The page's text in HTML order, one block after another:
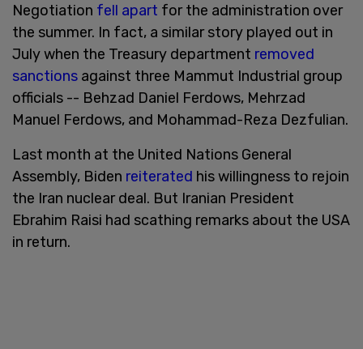
Negotiation fell apart for the administration over
the summer. In fact, a similar story played out in
July when the Treasury department removed
sanctions against three Mammut Industrial group
officials -- Behzad Daniel Ferdows, Mehrzad
Manuel Ferdows, and Mohammad-Reza Dezfulian.
Last month at the United Nations General
Assembly, Biden reiterated his willingness to rejoin
the Iran nuclear deal. But Iranian President
Ebrahim Raisi had scathing remarks about the USA
in return.